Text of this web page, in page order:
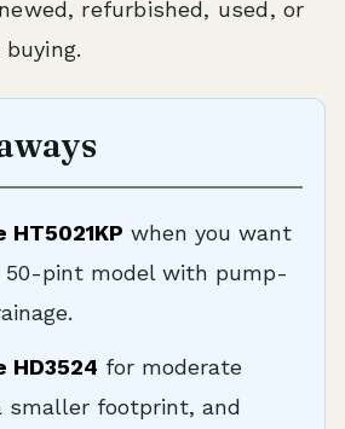
refurbished, used, or
HT5021KP when you want
50-pint model with pump-
HD3524 for moderate
smaller footprint, and